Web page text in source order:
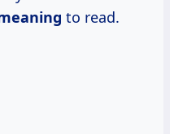
to read.